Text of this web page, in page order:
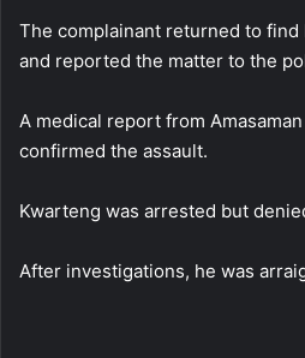
The complainant returned to
and reported the matter to the
A medical report from
confirmed the assault.
Kwarteng was arrested but
After investigations, he was